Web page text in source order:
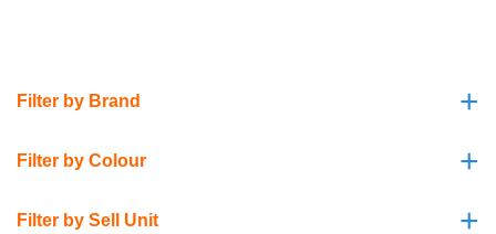
+
Filter by Brand
+
Filter by Colour
+
Filter by Sell Unit